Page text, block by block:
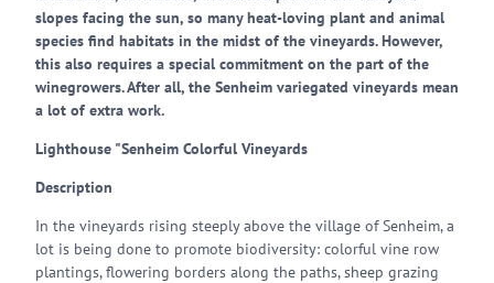
slopes facing the sun, so many heat-loving plant and animal
species find habitats in the midst of the vineyards. However,
this also requires a special commitment on the part of the
winegrowers. After all, the Senheim variegated vineyards mean
a lot of extra work.
Lighthouse "Senheim Colorful Vineyards
Description
In the vineyards rising steeply above the village of Senheim, a
lot is being done to promote biodiversity: colorful vine row
plantings, flowering borders along the paths, sheep grazing